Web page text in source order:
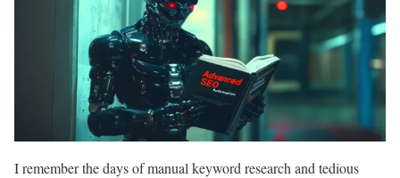
I remember the days of manual keyword research and tedious